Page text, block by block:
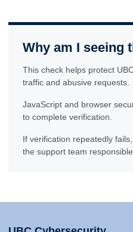
Why am I seeing
This check helps protect
traffic and abusive requests.
JavaScript and browser
to complete verification.
If verification repeatedly
the support team